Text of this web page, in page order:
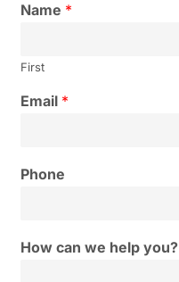
Name *
First
Email *
Phone
How can we help you?